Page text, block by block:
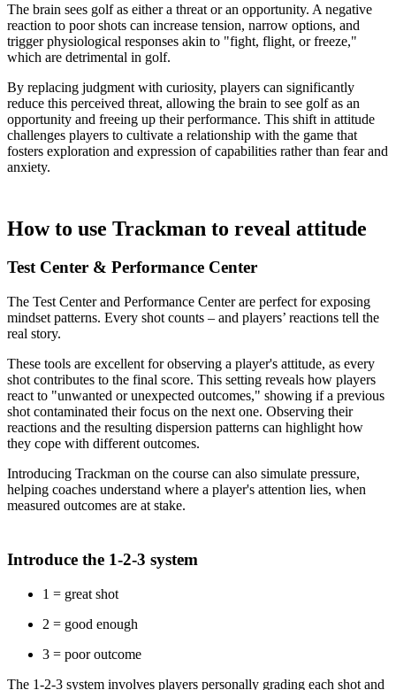
The brain sees golf as either a threat or an opportunity. A negative
reaction to poor shots can increase tension, narrow options, and
trigger physiological responses akin to "fight, flight, or freeze,"
which are detrimental in golf.
By replacing judgment with curiosity, players can significantly
reduce this perceived threat, allowing the brain to see golf as an
opportunity and freeing up their performance. This shift in attitude
challenges players to cultivate a relationship with the game that
fosters exploration and expression of capabilities rather than fear and
anxiety.
How to use Trackman to reveal attitude
Test Center & Performance Center
The Test Center and Performance Center are perfect for exposing
mindset patterns. Every shot counts – and players’ reactions tell the
real story.
These tools are excellent for observing a player's attitude, as every
shot contributes to the final score. This setting reveals how players
react to "unwanted or unexpected outcomes," showing if a previous
shot contaminated their focus on the next one. Observing their
reactions and the resulting dispersion patterns can highlight how
they cope with different outcomes.
Introducing Trackman on the course can also simulate pressure,
helping coaches understand where a player's attention lies, when
measured outcomes are at stake.
Introduce the 1-2-3 system
1 = great shot
2 = good enough
3 = poor outcome
The 1-2-3 system involves players personally grading each shot and